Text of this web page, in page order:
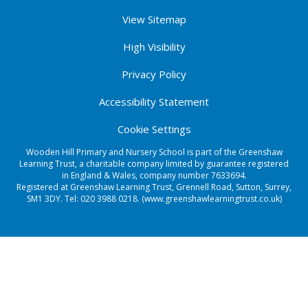
View Sitemap
High Visibility
Privacy Policy
Accessibility Statement
Cookie Settings
Wooden Hill Primary and Nursery School is part of the Greenshaw
Learning Trust, a charitable company limited by guarantee registered
in England & Wales, company number 7633694.
Registered at Greenshaw Learning Trust, Grennell Road, Sutton, Surrey,
SM1 3DY. Tel: 020 3988 0218. (www.greenshawlearningtrust.co.uk)